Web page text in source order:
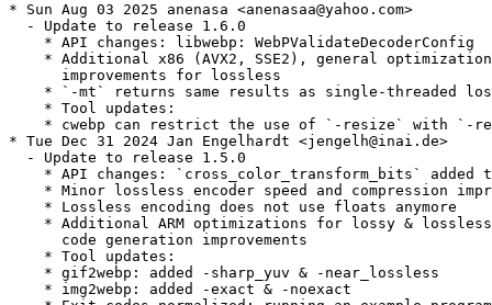
* Sun Aug 03 2025 anenasa <anenasaa@yahoo.com>
  - Update to release 1.6.0
    * API changes: libwebp: WebPValidateDecoderConfig
* Additional x86 (AVX2, SSE2), general
      improvements for lossless
* `-mt` returns same results as single-threaded
    * Tool updates:
* cwebp can restrict the use of `-resize` with `-
* Tue Dec 31 2024 Jan Engelhardt <jengelh@inai.de>
  - Update to release 1.5.0
* API changes: `cross_color_transform_bits` added
* Minor lossless encoder speed and compression
    * Lossless encoding does not use floats anymore
* Additional ARM optimizations for lossy &
      code generation improvements
    * Tool updates:
    * gif2webp: added -sharp_yuv & -near_lossless
    * img2webp: added -exact & -noexact